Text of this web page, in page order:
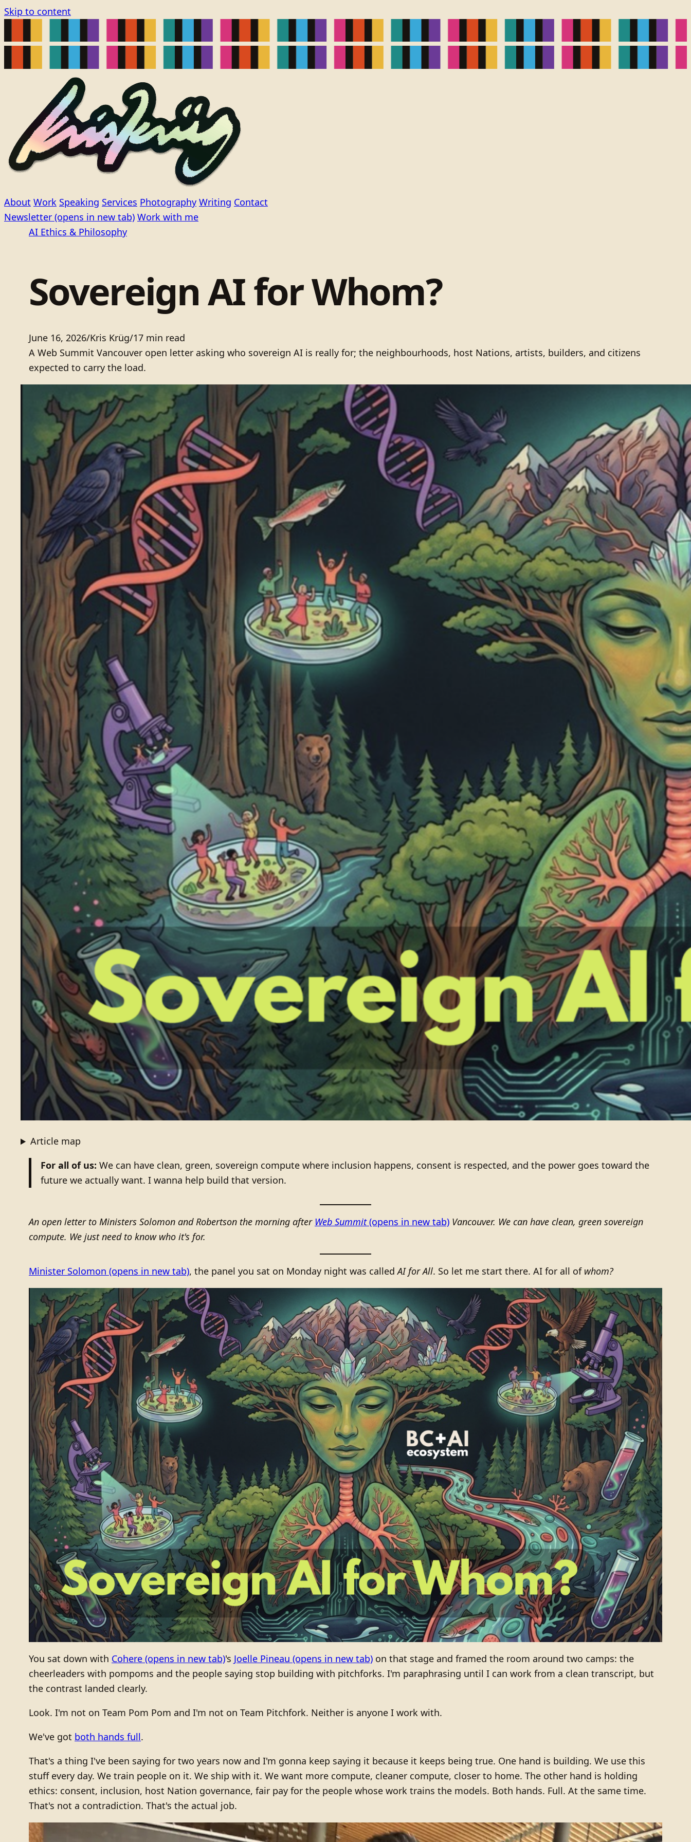
Skip to content
About Work Speaking Services Photography Writing Contact
Newsletter (opens in new tab) Work with me
AI Ethics & Philosophy
Sovereign AI for Whom?
June 16, 2026/Kris Krüg/17 min read
A Web Summit Vancouver open letter asking who sovereign AI is really for; the neighbourhoods, host Nations, artists, builders, and citizens
expected to carry the load.
Article map
For all of us: We can have clean, green, sovereign compute where inclusion happens, consent is respected, and the power goes toward the
future we actually want. I wanna help build that version.
An open letter to Ministers Solomon and Robertson the morning after Web Summit(opens in new tab) Vancouver. We can have clean, green sovereign
compute. We just need to know who it's for.
Minister Solomon (opens in new tab), the panel you sat on Monday night was calledAI for All. So let me start there. AI for all of whom?
You sat down with Cohere (opens in new tab)'s Joelle Pineau (opens in new tab) on that stage and framed the room around two camps: the
cheerleaders with pompoms and the people saying stop building with pitchforks. I'm paraphrasing until I can work from a clean transcript, but
the contrast landed clearly.
Look. I'm not on Team Pom Pom and I'm not on Team Pitchfork. Neither is anyone I work with.
We've got both hands full.
That's a thing I've been saying for two years now and I'm gonna keep saying it because it keeps being true. One hand is building. We use this
stuff every day. We train people on it. We ship with it. We want more compute, cleaner compute, closer to home. The other hand is holding
ethics: consent, inclusion, host Nation governance, fair pay for the people whose work trains the models. Both hands. Full. At the same time.
That's not a contradiction. That's the actual job.